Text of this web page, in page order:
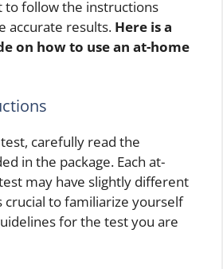
to follow the instructions
accurate results. Here is a
on how to use an at-home
carefully read the
in the package. Each at-
may have slightly different
crucial to familiarize yourself
for the test you are